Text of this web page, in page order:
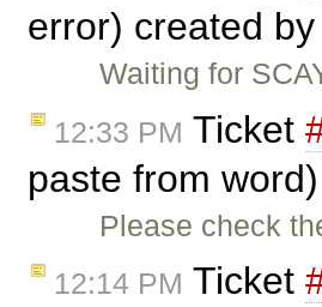
error) created by
Waiting for
12:33 PM Ticket
paste from
Please check
12:14 PM Ticket